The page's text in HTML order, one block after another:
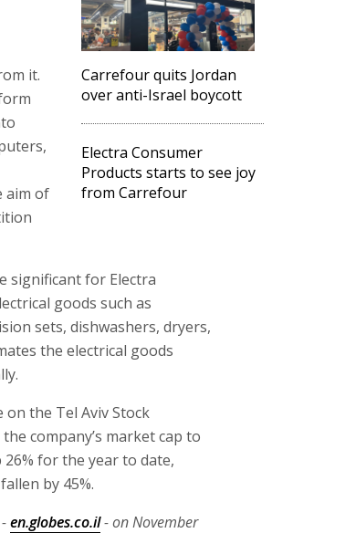
Carrefour quits Jordan
over anti-Israel boycott
Electra Consumer
Products starts to see joy
from Carrefour
it.
aim of
significant for Electra
goods such as
sets, dishwashers, dryers,
the electrical goods
on the Tel Aviv Stock
company’s market cap to
for the year to date,
by 45%.
en.globes.co.il- on November